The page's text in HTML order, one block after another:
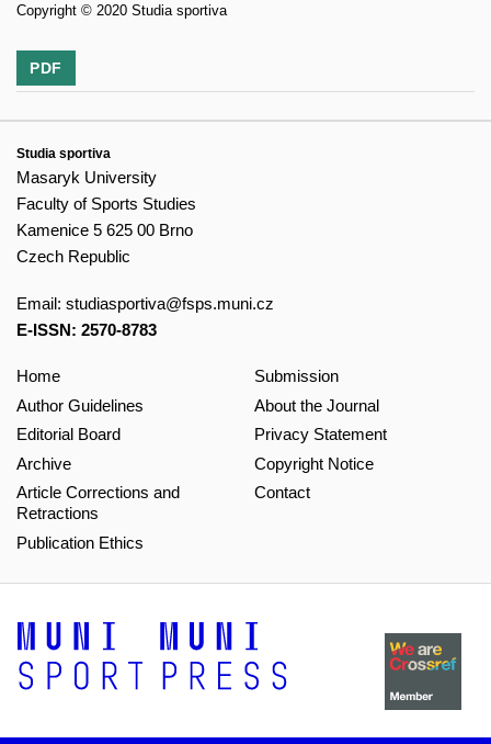
Copyright © 2020 Studia sportiva
PDF
Studia sportiva
Masaryk University
Faculty of Sports Studies
Kamenice 5 625 00 Brno
Czech Republic
Email: studiasportiva@fsps.muni.cz
E-ISSN: 2570-8783
Home
Author Guidelines
Editorial Board
Archive
Article Corrections and
Retractions
Publication Ethics
Submission
About the Journal
Privacy Statement
Copyright Notice
Contact